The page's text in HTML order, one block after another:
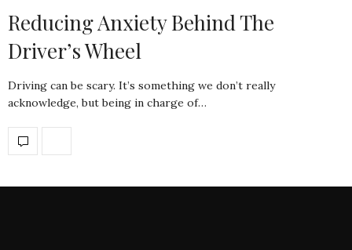
Reducing Anxiety Behind The
Driver’s Wheel
Driving can be scary. It’s something we don’t really
acknowledge, but being in charge of…